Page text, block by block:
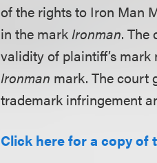
of the rights to Iron Man
in the markIronman. The
validity of plaintiff’s
Ironman mark. The court
trademark infringement
Click here for a copy of